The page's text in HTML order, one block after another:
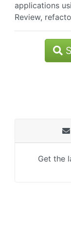
applications
Review,
Get the